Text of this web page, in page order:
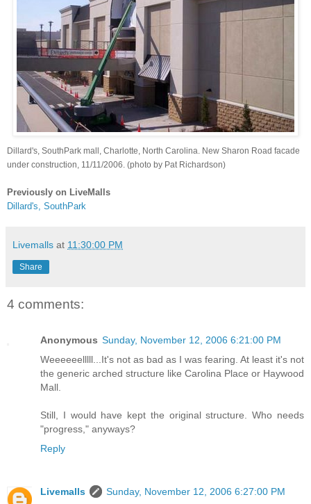
Dillard's, SouthPark mall, Charlotte, North Carolina. New Sharon Road facade
under construction, 11/11/2006. (photo by Pat Richardson)
Previously on LiveMalls
Dillard's, SouthPark
Livemalls at 11:30:00 PM
Share
4 comments:
Anonymous Sunday, November 12, 2006 6:21:00 PM
Weeeeeelllll...It's not as bad as I was fearing. At least it's not
the generic arched structure like Carolina Place or Haywood
Mall.
Still, I would have kept the original structure. Who needs
"progress," anyways?
Reply
Livemalls
Sunday, November 12, 2006 6:27:00 PM